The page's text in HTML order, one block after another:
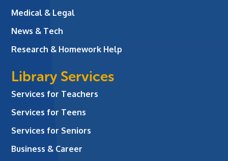
Medical & Legal
News & Tech
Research & Homework Help
Library Services
Services for Teachers
Services for Teens
Services for Seniors
Business & Career